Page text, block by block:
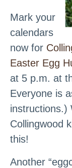
Mark your
calendars
now for
Easter Egg
at 5 p.m. at
Everyone is
instructions.)
Collingwood
this!
Another